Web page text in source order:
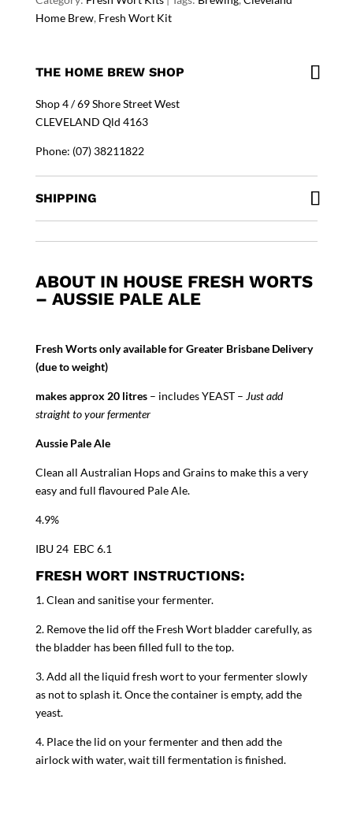
Aussie
quantity
Home Brew, Fresh Wort Kit
THE HOME BREW SHOP
Shop 4 / 69 Shore Street West
CLEVELAND Qld 4163
Phone: (07) 38211822
SHIPPING
ABOUT IN HOUSE FRESH WORTS
– AUSSIE PALE ALE
Fresh Worts only available for Greater Brisbane Delivery
(due to weight)
makes approx 20 litres– includes YEAST – Just add
straight to your fermenter
Aussie Pale Ale
Clean all Australian Hops and Grains to make this a very
easy and full flavoured Pale Ale.
4.9%
IBU 24 EBC 6.1
FRESH WORT INSTRUCTIONS:
1. Clean and sanitise your fermenter.
2. Remove the lid off the Fresh Wort bladder carefully, as
the bladder has been filled full to the top.
3. Add all the liquid fresh wort to your fermenter slowly
as not to splash it. Once the container is empty, add the
yeast.
4. Place the lid on your fermenter and then add the
airlock with water, wait till fermentation is finished.